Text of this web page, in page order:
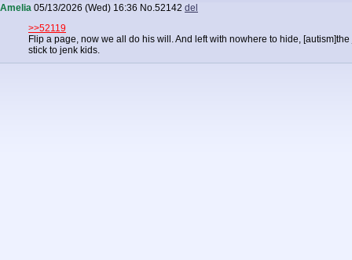
Amelia 05/13/2026 (Wed) 16:36 No.52142 del
>>52119
Flip a page, now we all do his will. And left with nowhere to hide,
stick to jenk kids.